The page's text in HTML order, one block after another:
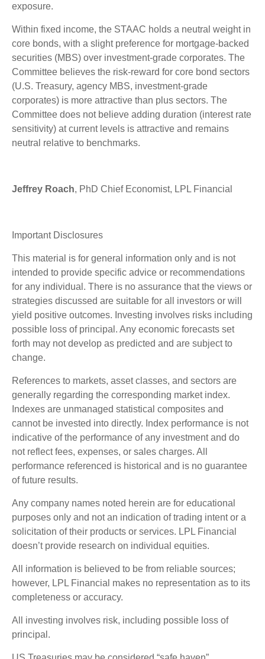
exposure.
Within fixed income, the STAAC holds a neutral weight in
core bonds, with a slight preference for mortgage-backed
securities (MBS) over investment-grade corporates. The
Committee believes the risk-reward for core bond sectors
(U.S. Treasury, agency MBS, investment-grade
corporates) is more attractive than plus sectors. The
Committee does not believe adding duration (interest rate
sensitivity) at current levels is attractive and remains
neutral relative to benchmarks.
Jeffrey Roach, PhD Chief Economist, LPL Financial
Important Disclosures
This material is for general information only and is not
intended to provide specific advice or recommendations
for any individual. There is no assurance that the views or
strategies discussed are suitable for all investors or will
yield positive outcomes. Investing involves risks including
possible loss of principal. Any economic forecasts set
forth may not develop as predicted and are subject to
change.
References to markets, asset classes, and sectors are
generally regarding the corresponding market index.
Indexes are unmanaged statistical composites and
cannot be invested into directly. Index performance is not
indicative of the performance of any investment and do
not reflect fees, expenses, or sales charges. All
performance referenced is historical and is no guarantee
of future results.
Any company names noted herein are for educational
purposes only and not an indication of trading intent or a
solicitation of their products or services. LPL Financial
doesn’t provide research on individual equities.
All information is believed to be from reliable sources;
however, LPL Financial makes no representation as to its
completeness or accuracy.
All investing involves risk, including possible loss of
principal.